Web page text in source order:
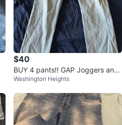
$40
BUY 4 pants!! GAP Joggers and
& Denim Jeans Collection
Washington Heights